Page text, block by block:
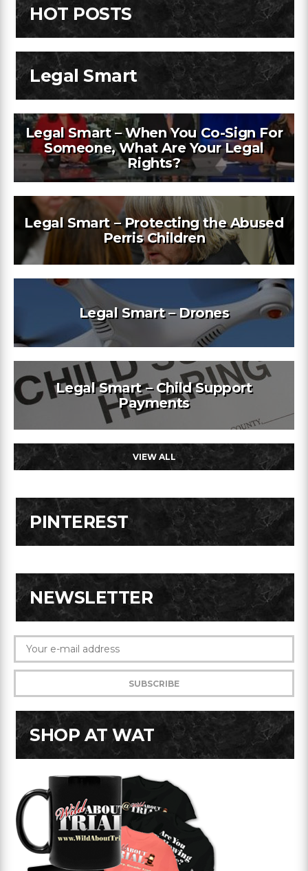
HOT POSTS
Legal Smart
Legal Smart – When You Co-Sign For
Someone, What Are Your Legal
Rights?
Legal Smart – Protecting the Abused
Perris Children
Legal Smart – Drones
Legal Smart – Child Support
Payments
VIEW ALL
PINTEREST
NEWSLETTER
SHOP AT WAT